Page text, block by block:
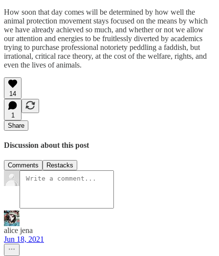
How soon that day comes will be determined by how well the
animal protection movement stays focused on the means by which
we have already achieved so much, and whether or not we allow
our attention and energies to be fruitlessly diverted by academics
trying to purchase professional notoriety peddling a faddish, but
irrational, critical race theory, at the cost of the welfare, rights, and
even the lives of animals.
14
1
Share
Discussion about this post
Comments Restacks
alice jena
Jun 18, 2021